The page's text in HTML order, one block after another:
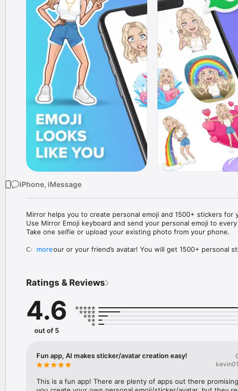
iPhone, iMessage
Mirror helps you to create personal emoji and 1500+ stickers for
Use Mirror Emoji keyboard and send your personal emoji to
Take one selfie or upload your existing photo from your phone.
Create your or your friend’s avatar! You will get 1500+ personal
Mirror Keyboard gives you suggestions for emojis you can use
Mirror App has hundreds of personal emojis for iPhone! Choose
send to your friends - we create new stickers every week! Use
simply add more fun to your texts! Get your meme avatar and
with animoji!
hats, makeup and clothes – you will look fantastic!
more
Ratings & Reviews
4.6
out of 5
Fun app, AI makes sticker/avatar creation easy!
This is a fun app! There are plenty of apps out there